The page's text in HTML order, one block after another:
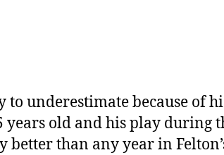
to underestimate because of
years old and his play during
better than any year in